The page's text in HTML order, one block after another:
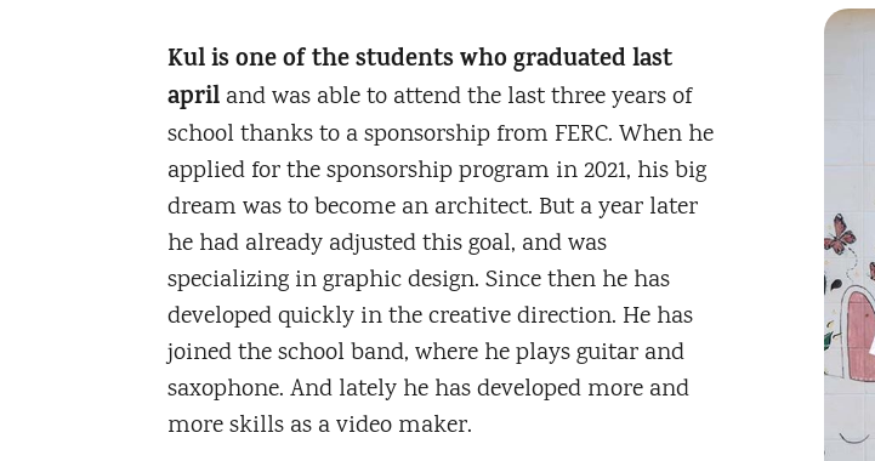
Kul is one of the students who graduated last
apriland was able to attend the last three years of
school thanks to a sponsorship from FERC. When he
applied for the sponsorship program in 2021, his big
dream was to become an architect. But a year later
he had already adjusted this goal, and was
specializing in graphic design. Since then he has
developed quickly in the creative direction. He has
joined the school band, where he plays guitar and
saxophone. And lately he has developed more and
more skills as a video maker.